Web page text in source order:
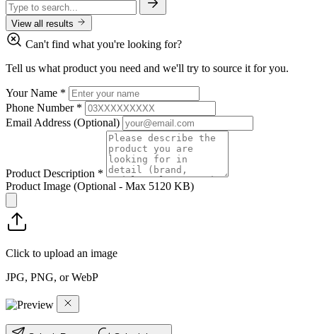
View all results
Can't find what you're looking for?
Tell us what product you need and we'll try to source it for you.
Your Name *
Phone Number *
Email Address (Optional)
Product Description *
Product Image (Optional - Max 5120 KB)
Click to upload an image
JPG, PNG, or WebP